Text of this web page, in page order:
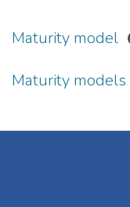
Maturity model
Maturity models